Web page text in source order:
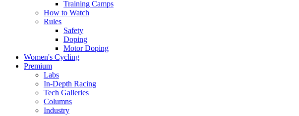
Training Camps
How to Watch
Rules
Safety
Doping
Motor Doping
Women's Cycling
Premium
Labs
In-Depth Racing
Tech Galleries
Columns
Industry